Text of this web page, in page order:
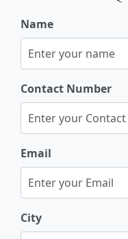
Name
Contact Number
Email
City